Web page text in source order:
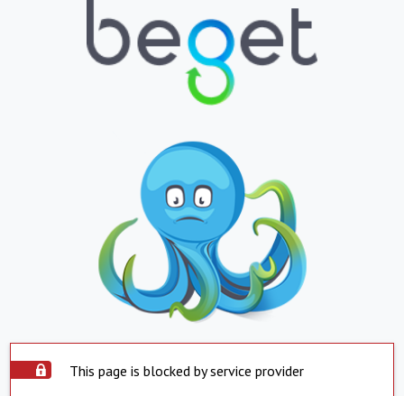
This page is blocked by service provider